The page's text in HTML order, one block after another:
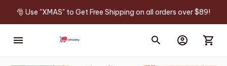
🎅 Use "XMAS" to Get Free Shipping on all orders over $89!